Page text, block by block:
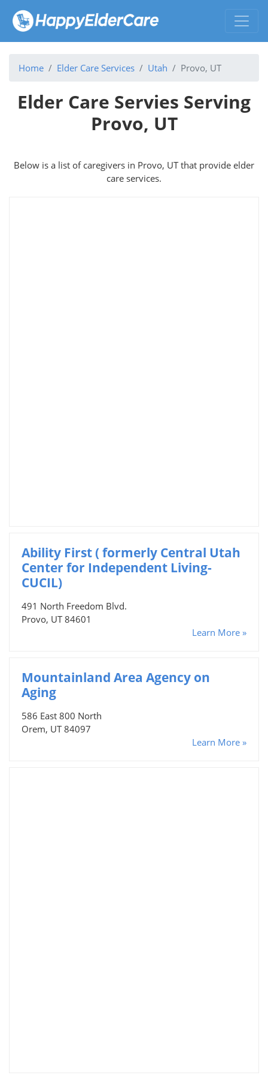
Home Elder Care Services Utah Provo, UT
Elder Care Servies Serving
Provo, UT
Below is a list of caregivers in Provo, UT that provide elder
care services.
Ability First ( formerly Central Utah
Center for Independent Living-
CUCIL)
491 North Freedom Blvd.
Provo, UT 84601
Learn More »
Mountainland Area Agency on
Aging
586 East 800 North
Orem, UT 84097
Learn More »